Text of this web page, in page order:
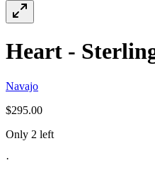
Heart -
Navajo
$295.00
Only 2 left
·